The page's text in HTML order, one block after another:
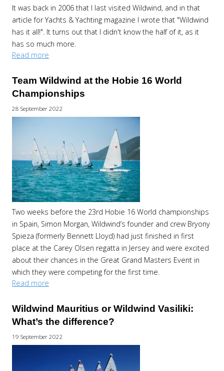
It was back in 2006 that I last visited Wildwind, and in that
article for Yachts & Yachting magazine I wrote that "Wildwind
has it all!". It turns out that I didn't know the half of it, as it
has so much more.
Read more
Team Wildwind at the Hobie 16 World
Championships
28 September 2022
Two weeks before the 23rd Hobie 16 World championships
in Spain, Simon Morgan, Wildwind’s founder and crew Bryony
Spieza (formerly Bennett Lloyd) had just finished in first
place at the Carey Olsen regatta in Jersey and were excited
about their chances in the Great Grand Masters Event in
which they were competing for the first time.
Read more
Wildwind Mauritius or Wildwind Vasiliki:
What’s the difference?
19 September 2022